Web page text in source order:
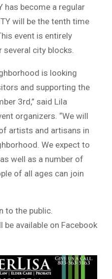
has become a regular
will be the tenth time
event is entirely
several city blocks.
is looking
and supporting the
3rd,” said Lila
organizers. “We will
artists and artisans in
We expect to
well as a number of
of all ages can join
to the public.
available on Facebook